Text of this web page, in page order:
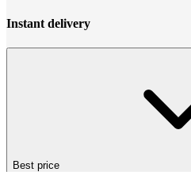
Instant delivery
Best price